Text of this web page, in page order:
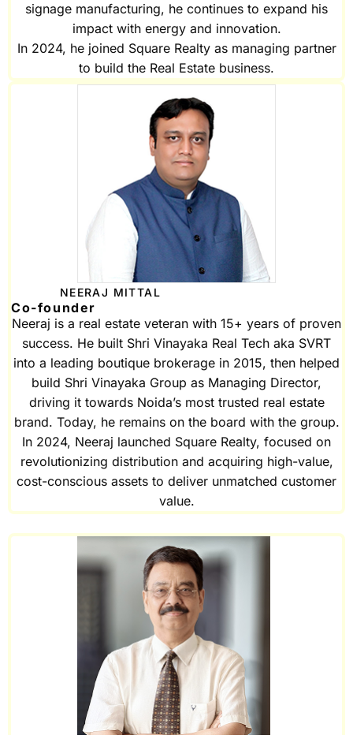
signage manufacturing, he continues to expand his
impact with energy and innovation.
In 2024, he joined Square Realty as managing partner
to build the Real Estate business.
NEERAJ MITTAL
Co-founder
Neeraj is a real estate veteran with 15+ years of proven
success. He built Shri Vinayaka Real Tech aka SVRT
into a leading boutique brokerage in 2015, then helped
build Shri Vinayaka Group as Managing Director,
driving it towards Noida’s most trusted real estate
brand. Today, he remains on the board with the group.
In 2024, Neeraj launched Square Realty, focused on
revolutionizing distribution and acquiring high-value,
cost-conscious assets to deliver unmatched customer
value.